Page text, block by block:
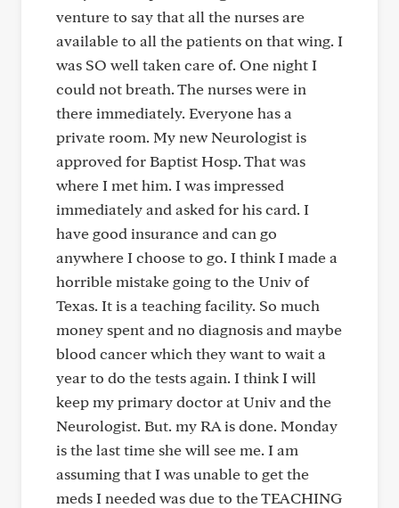
venture to say that all the nurses are
available to all the patients on that wing. I
was SO well taken care of. One night I
could not breath. The nurses were in
there immediately. Everyone has a
private room. My new Neurologist is
approved for Baptist Hosp. That was
where I met him. I was impressed
immediately and asked for his card. I
have good insurance and can go
anywhere I choose to go. I think I made a
horrible mistake going to the Univ of
Texas. It is a teaching facility. So much
money spent and no diagnosis and maybe
blood cancer which they want to wait a
year to do the tests again. I think I will
keep my primary doctor at Univ and the
Neurologist. But. my RA is done. Monday
is the last time she will see me. I am
assuming that I was unable to get the
meds I needed was due to the TEACHING